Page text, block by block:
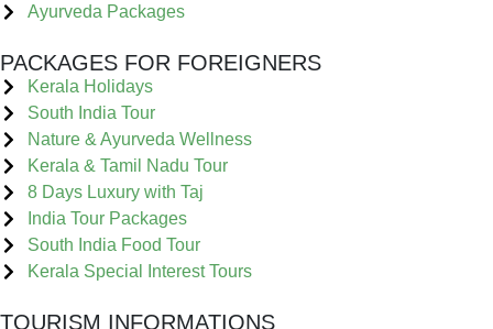
Ayurveda Packages
PACKAGES FOR FOREIGNERS
Kerala Holidays
South India Tour
Nature & Ayurveda Wellness
Kerala & Tamil Nadu Tour
8 Days Luxury with Taj
India Tour Packages
South India Food Tour
Kerala Special Interest Tours
TOURISM INFORMATIONS